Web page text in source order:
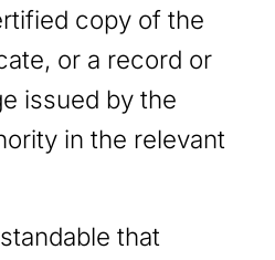
copy of the
or a record or
issued by the
in the relevant
that